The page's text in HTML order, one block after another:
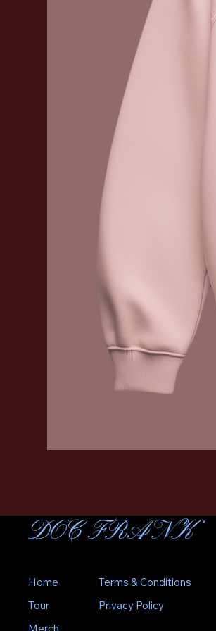
DOC FRANK
Home
Tour
Terms & Conditions
Privacy Policy